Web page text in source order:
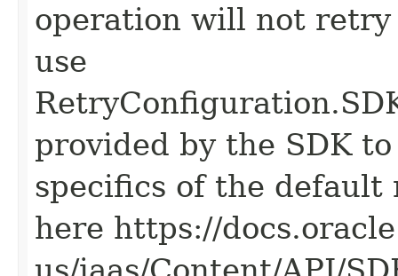
operation will not retry
use
provided by the SDK
specifics of the
here https://